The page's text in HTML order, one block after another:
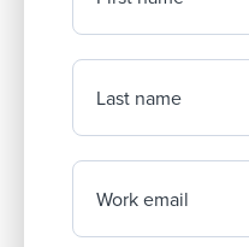
Last name
Work email